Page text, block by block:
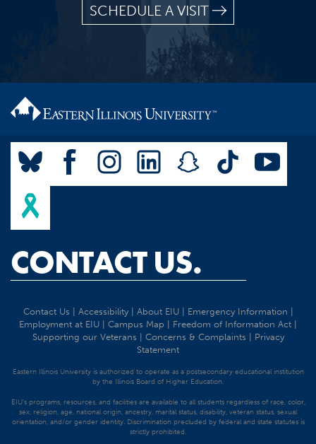
SCHEDULE A VISIT
CONTACT US.
Contact Us Accessibility| About EIU| Emergency Information
Employment at EIU
Campus Map Freedom of Information Act
Supporting our Veterans
Concerns & Complaints
Privacy
Statement
Eastern Illinois University is authorized to operate as a postsecondary educational institution
by the Illinois Board of Higher Education.
EIU's programs, resources, and facilities are available to all students regardless of race, color,
sex, religion, age, national origin, ancestry, marital status, disability, veteran status, sexual
orientation, and/or gender identity. Discrimination precluded by federal and state statutes is
strictly prohibited.